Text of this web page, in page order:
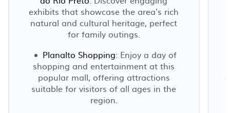
exhibits that showcase the area's rich
natural and cultural heritage, perfect
for family outings.
Planalto Shopping: Enjoy a day of
shopping and entertainment at this
popular mall, offering attractions
suitable for visitors of all ages in the
region.